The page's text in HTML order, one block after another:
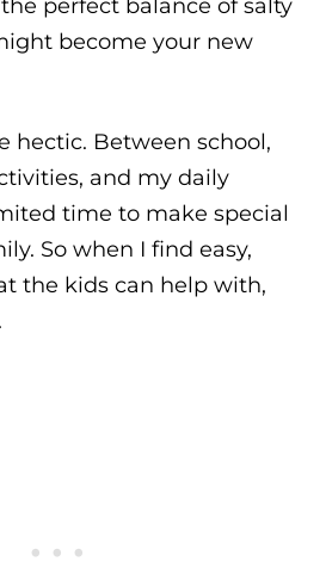
perfect balance of salty
become your new
hectic. Between school,
and my daily
time to make special
So when I find easy,
the kids can help with,